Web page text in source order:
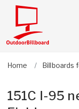
Home Billboards
151C I-95